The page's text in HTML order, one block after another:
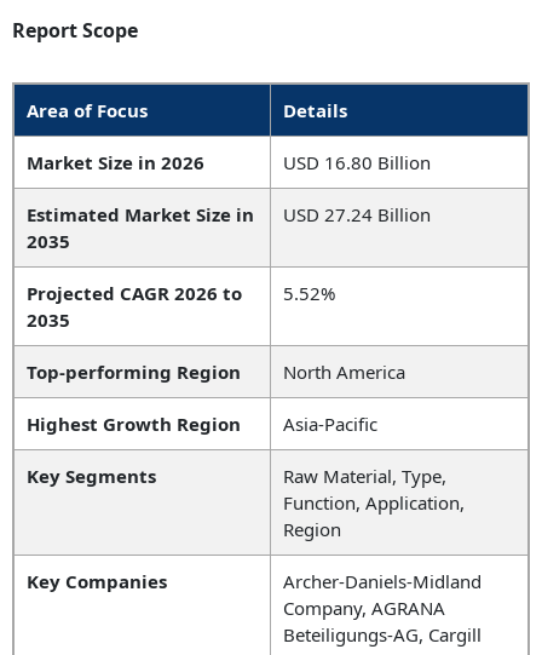
Report Scope
Area of Focus Details
Market Size in 2026 USD 16.80 Billion
Estimated Market Size in
2035
USD 27.24 Billion
Projected CAGR 2026 to
2035
5.52%
Top-performing Region North America
Highest Growth Region Asia-Pacific
Key Segments
Raw Material, Type,
Function, Application,
Region
Key Companies
Archer-Daniels-Midland
Company, AGRANA
Beteiligungs-AG, Cargill